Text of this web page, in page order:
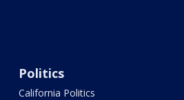
Politics
California Politics